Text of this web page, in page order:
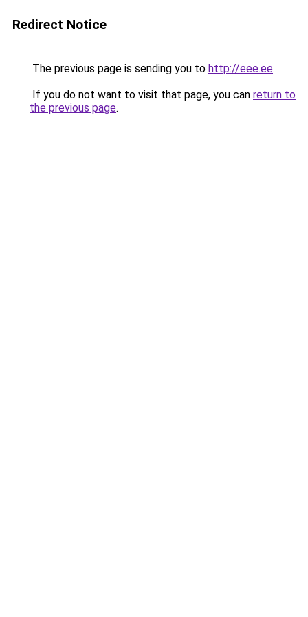
Redirect Notice
The previous page is sending you to http://eee.ee.
If you do not want to visit that page, you can return to
the previous page.